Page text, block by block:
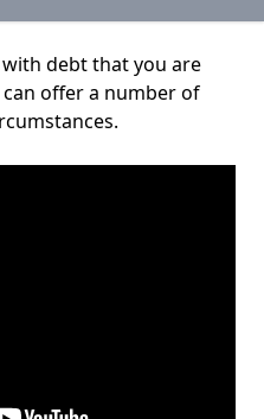
debt that you are
offer a number of